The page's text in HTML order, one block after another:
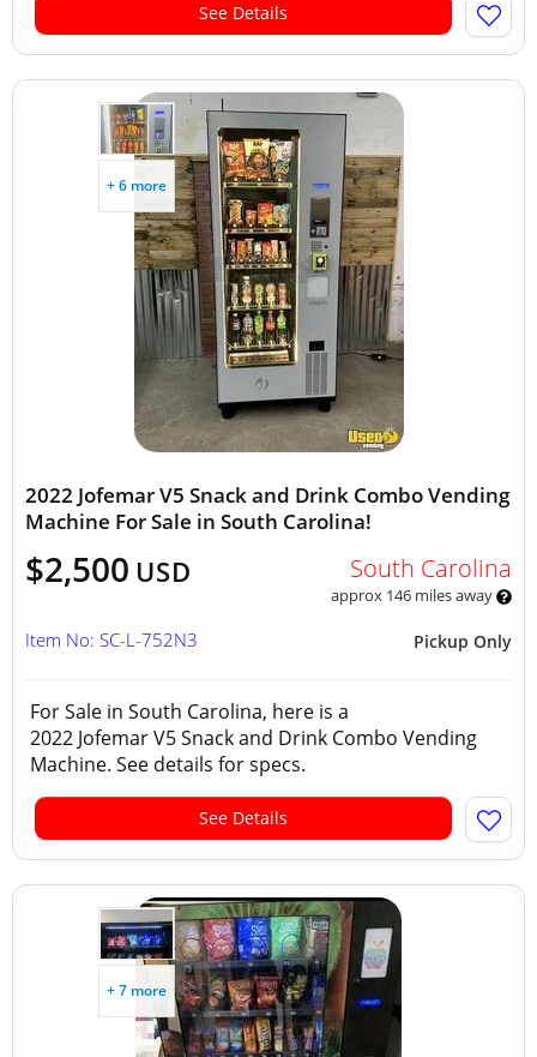
See Details
+ 6 more
2022 Jofemar V5 Snack and Drink Combo Vending
Machine For Sale in South Carolina!
$2,500 USD South Carolina
approx 146 miles away
Pickup Only
Item No: SC-L-752N3
For Sale in South Carolina, here is a
2022 Jofemar V5 Snack and Drink Combo Vending
Machine. See details for specs.
See Details
+ 7 more